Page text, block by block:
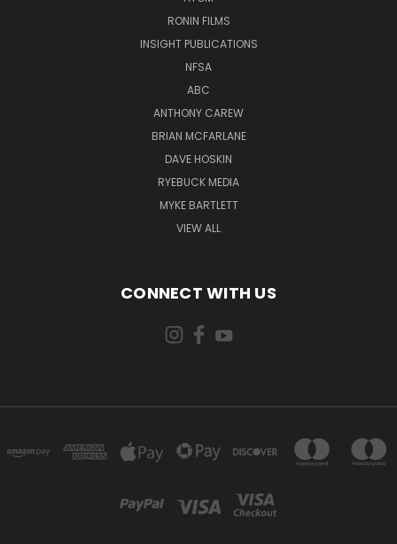
RONIN FILMS
INSIGHT PUBLICATIONS
NFSA
ABC
ANTHONY CAREW
BRIAN MCFARLANE
DAVE HOSKIN
RYEBUCK MEDIA
MYKE BARTLETT
VIEW ALL
CONNECT WITH US